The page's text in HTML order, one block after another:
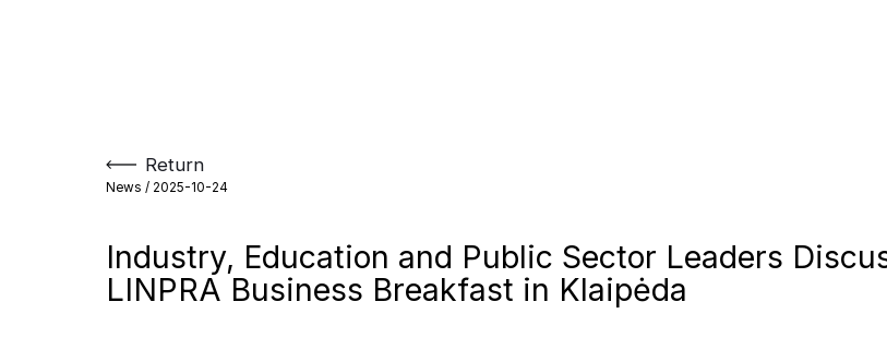
Return
News / 2025-10-24
Industry, Education and Public Sector Leaders
LINPRA Business Breakfast in Klaipėda